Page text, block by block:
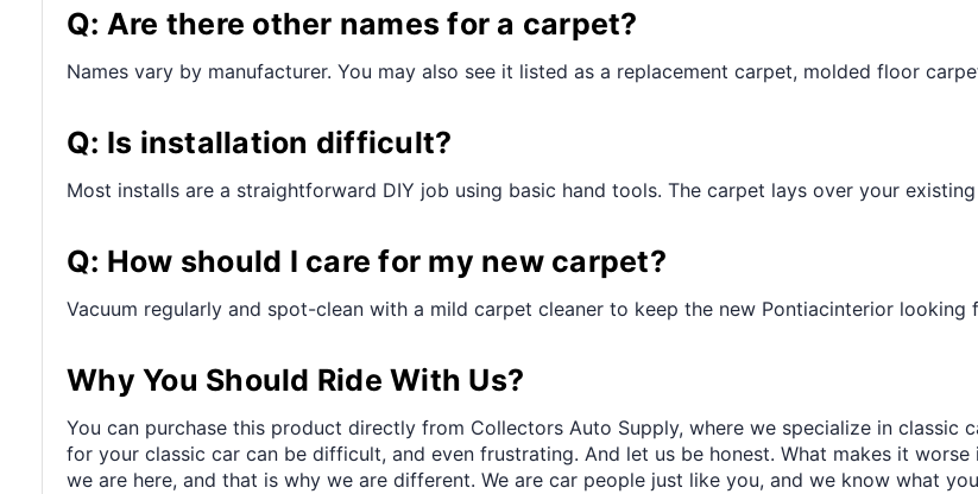
Q: Are there other names for a carpet?
Names vary by manufacturer. You may also see it listed as a replacement carpet, molded floor
Q: Is installation difficult?
Most installs are a straightforward DIY job using basic hand tools. The carpet lays over your
Q: How should I care for my new carpet?
Vacuum regularly and spot-clean with a mild carpet cleaner to keep the new Pontiacinterior looking
Why You Should Ride With Us?
You can purchase this product directly from Collectors Auto Supply, where we specialize in
for your classic car can be difficult, and even frustrating. And let us be honest. What makes it
we are here, and that is why we are different. We are car people just like you, and we know what